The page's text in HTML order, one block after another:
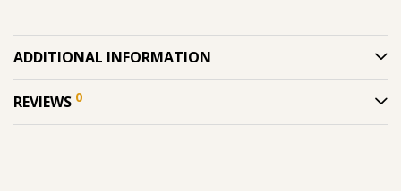
ADDITIONAL INFORMATION
REVIEWS 0